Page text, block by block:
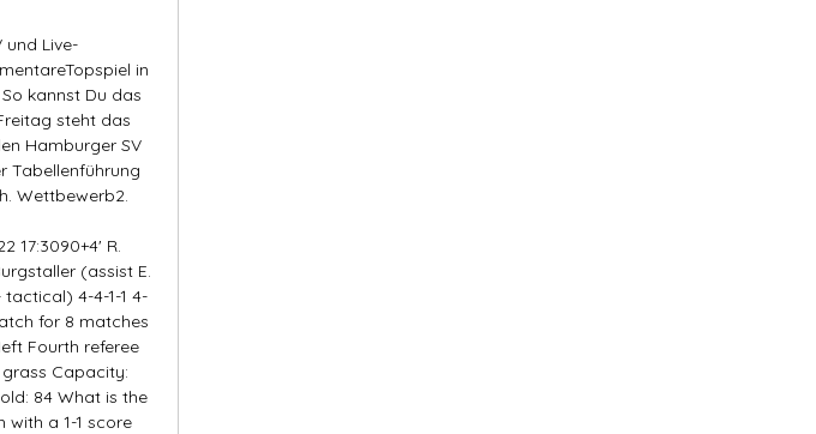
und Live-
in
kannst Du das
steht das
Hamburger SV
Tabellenführung
Wettbewerb2.
17:3090+4' R.
(assist E.
4-4-1-1 4-
for 8 matches
Fourth referee
Capacity:
84 What is the
with a 1-1 score